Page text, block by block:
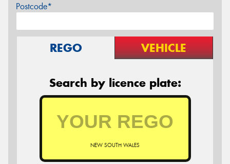
Postcode*
REGO VEHICLE
Search by licence plate:
NEW SOUTH WALES